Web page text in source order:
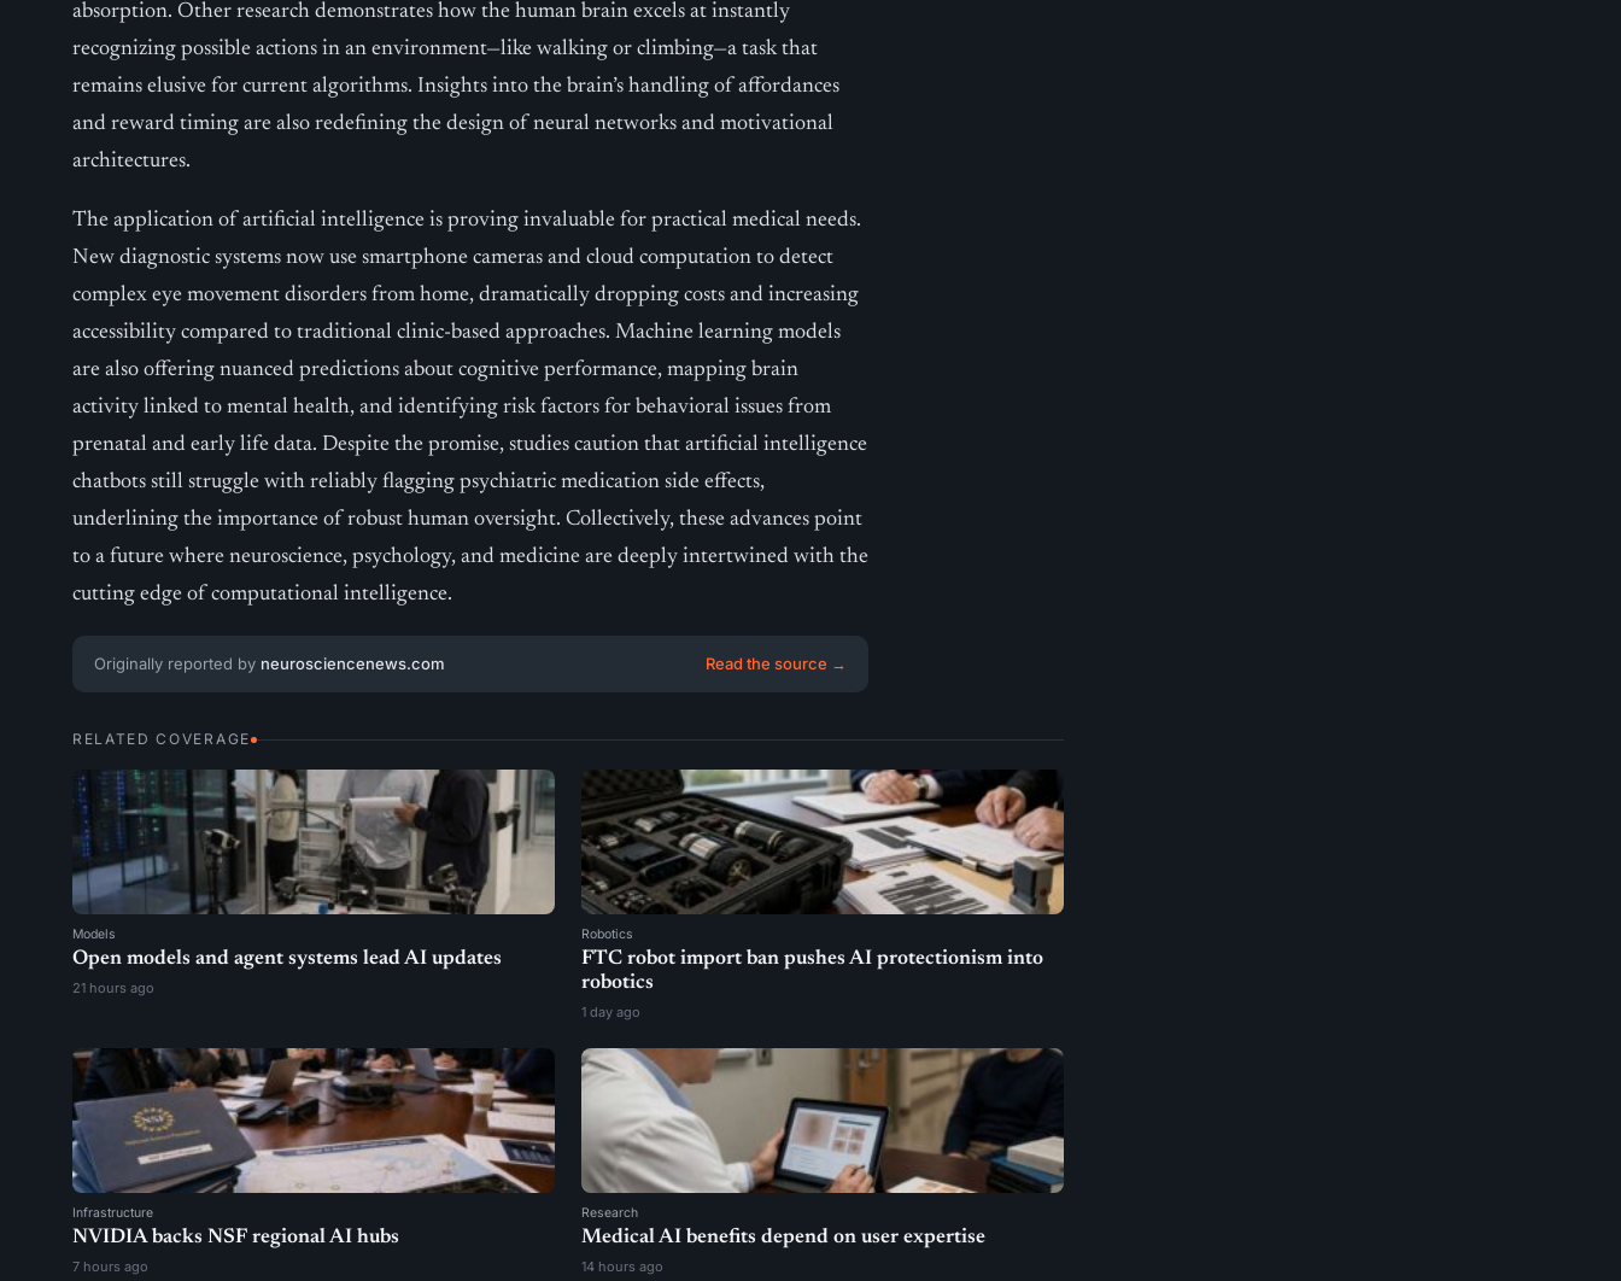
absorption. Other research demonstrates how the human brain excels at instantly
recognizing possible actions in an environment—like walking or climbing—a task that
remains elusive for current algorithms. Insights into the brain’s handling of affordances
and reward timing are also redefining the design of neural networks and motivational
architectures.
The application of artificial intelligence is proving invaluable for practical medical needs.
New diagnostic systems now use smartphone cameras and cloud computation to detect
complex eye movement disorders from home, dramatically dropping costs and increasing
accessibility compared to traditional clinic-based approaches. Machine learning models
are also offering nuanced predictions about cognitive performance, mapping brain
activity linked to mental health, and identifying risk factors for behavioral issues from
prenatal and early life data. Despite the promise, studies caution that artificial intelligence
chatbots still struggle with reliably flagging psychiatric medication side effects,
underlining the importance of robust human oversight. Collectively, these advances point
to a future where neuroscience, psychology, and medicine are deeply intertwined with the
cutting edge of computational intelligence.
Originally reported by neurosciencenews.com Read the source →
RELATED COVERAGE
Models
Open models and agent systems lead AI updates
21 hours ago
Robotics
FTC robot import ban pushes AI protectionism into
robotics
1 day ago
Infrastructure
NVIDIA backs NSF regional AI hubs
7 hours ago
Research
Medical AI benefits depend on user expertise
14 hours ago